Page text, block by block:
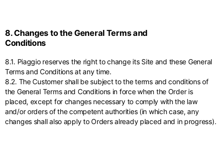
8. Changes to the General Terms and
Conditions
8.1. Piaggio reserves the right to change its Site and these General
Terms and Conditions at any time.
8.2. The Customer shall be subject to the terms and conditions of
the General Terms and Conditions in force when the Order is
placed, except for changes necessary to comply with the law
and/or orders of the competent authorities (in which case, any
changes shall also apply to Orders already placed and in progress).